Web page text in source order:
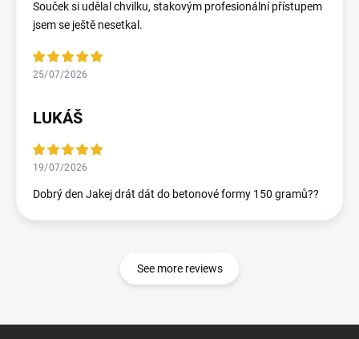
Souček si udělal chvilku, stakovým profesionální přístupem
jsem se ještě nesetkal.
25/07/2026
LUKÁŠ
19/07/2026
Dobrý den Jakej drát dát do betonové formy 150 gramů??
See more reviews